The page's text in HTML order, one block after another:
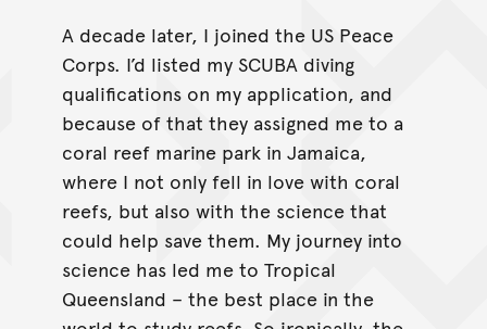
A decade later, I joined the US Peace
Corps. I’d listed my SCUBA diving
qualifications on my application, and
because of that they assigned me to a
coral reef marine park in Jamaica,
where I not only fell in love with coral
reefs, but also with the science that
could help save them. My journey into
science has led me to Tropical
Queensland – the best place in the